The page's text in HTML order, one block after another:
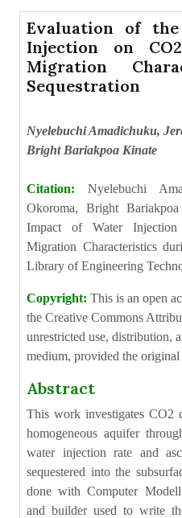
Evaluation of
Injection on
Migration
Sequestration
Nyelebuchi Amadichuku,
Bright Bariakpoa Kinate
Citation: Nyelebuchi
Okoroma, Bright
Impact of Water
Migration Characteristics
Library of Engineering
Copyright: This is an open
the Creative Commons
unrestricted use, distribution,
medium, provided the
Abstract
This work investigates CO2
homogeneous aquifer
water injection rate and
sequestered into the
done with Computer
and builder used to write